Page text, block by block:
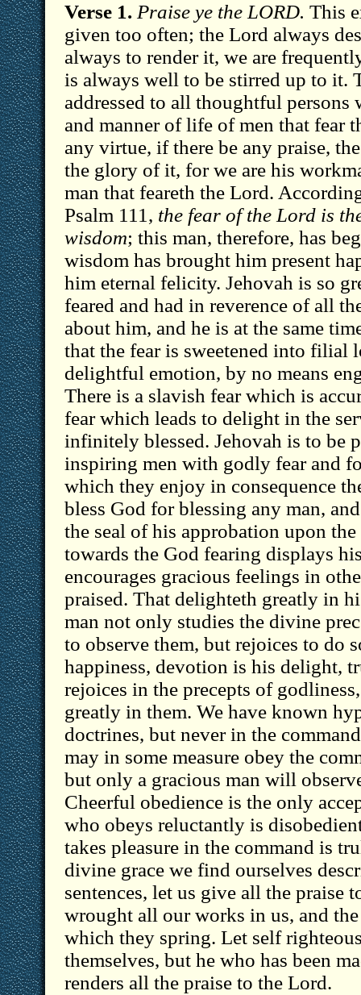
Verse 1. Praise ye the LORD. This
given too often; the Lord always
always to render it, we are
is always well to be stirred up to it.
addressed to all thoughtful persons
and manner of life of men that fear
any virtue, if there be any praise,
the glory of it, for we are his
man that feareth the Lord.
Psalm 111, the fear of the Lord is
wisdom; this man, therefore, has
wisdom has brought him present
him eternal felicity. Jehovah is so
feared and had in reverence of all
about him, and he is at the same
that the fear is sweetened into filial
delightful emotion, by no means
There is a slavish fear which is
fear which leads to delight in the
infinitely blessed. Jehovah is to be
inspiring men with godly fear and
which they enjoy in consequence
bless God for blessing any man,
the seal of his approbation upon
towards the God fearing displays
encourages gracious feelings in
praised. That delighteth greatly in
man not only studies the divine
to observe them, but rejoices to do
happiness, devotion is his delight,
rejoices in the precepts of
greatly in them. We have known
doctrines, but never in the
may in some measure obey the
but only a gracious man will
Cheerful obedience is the only
who obeys reluctantly is
takes pleasure in the command is
divine grace we find ourselves
sentences, let us give all the praise
wrought all our works in us, and
which they spring. Let self
themselves, but he who has been
renders all the praise to the Lord.